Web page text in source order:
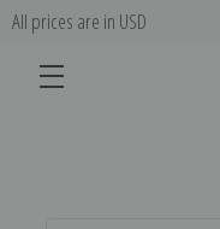
All prices are in USD